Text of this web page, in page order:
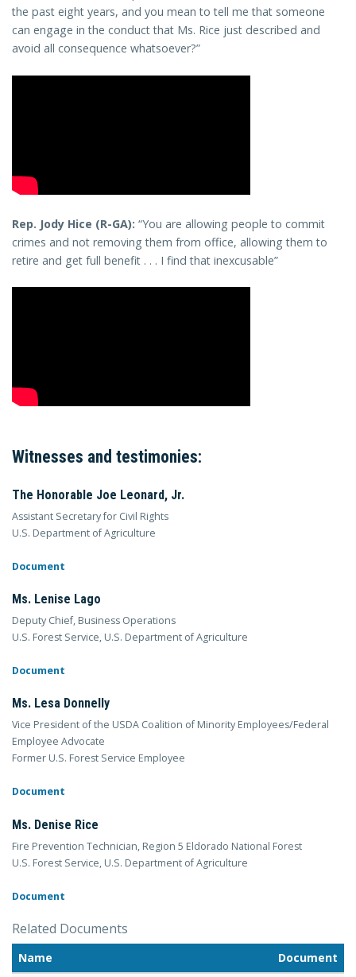
the past eight years, and you mean to tell me that someone
can engage in the conduct that Ms. Rice just described and
avoid all consequence whatsoever?”
Rep. Jody Hice (R-GA): “You are allowing people to commit
crimes and not removing them from office, allowing them to
retire and get full benefit . . . I find that inexcusable”
Witnesses and testimonies:
The Honorable Joe Leonard, Jr.
Assistant Secretary for Civil Rights
U.S. Department of Agriculture
Document
Ms. Lenise Lago
Deputy Chief, Business Operations
U.S. Forest Service, U.S. Department of Agriculture
Document
Ms. Lesa Donnelly
Vice President of the USDA Coalition of Minority Employees/Federal
Employee Advocate
Former U.S. Forest Service Employee
Document
Ms. Denise Rice
Fire Prevention Technician, Region 5 Eldorado National Forest
U.S. Forest Service, U.S. Department of Agriculture
Document
Related Documents
Name
Document